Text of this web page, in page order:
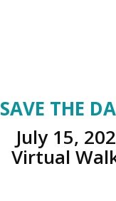
SAVE THE
July 15,
Virtual